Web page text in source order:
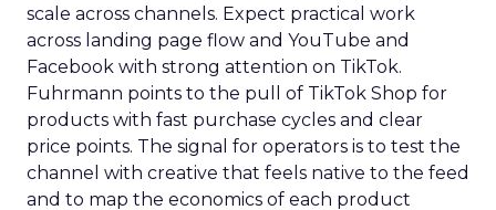
scale across channels. Expect practical work
across landing page flow and YouTube and
Facebook with strong attention on TikTok.
Fuhrmann points to the pull of TikTok Shop for
products with fast purchase cycles and clear
price points. The signal for operators is to test the
channel with creative that feels native to the feed
and to map the economics of each product